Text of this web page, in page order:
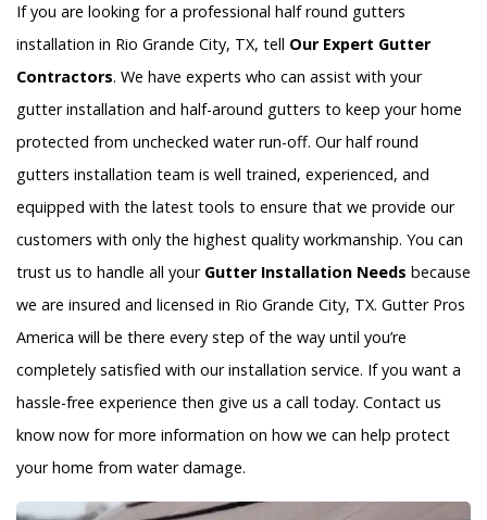
If you are looking for a professional half round gutters
installation in Rio Grande City, TX, tell Our Expert Gutter
Contractors. We have experts who can assist with your
gutter installation and half-around gutters to keep your home
protected from unchecked water run-off. Our half round
gutters installation team is well trained, experienced, and
equipped with the latest tools to ensure that we provide our
customers with only the highest quality workmanship. You can
trust us to handle all your Gutter Installation Needs because
we are insured and licensed in Rio Grande City, TX. Gutter Pros
America will be there every step of the way until you’re
completely satisfied with our installation service. If you want a
hassle-free experience then give us a call today. Contact us
know now for more information on how we can help protect
your home from water damage.